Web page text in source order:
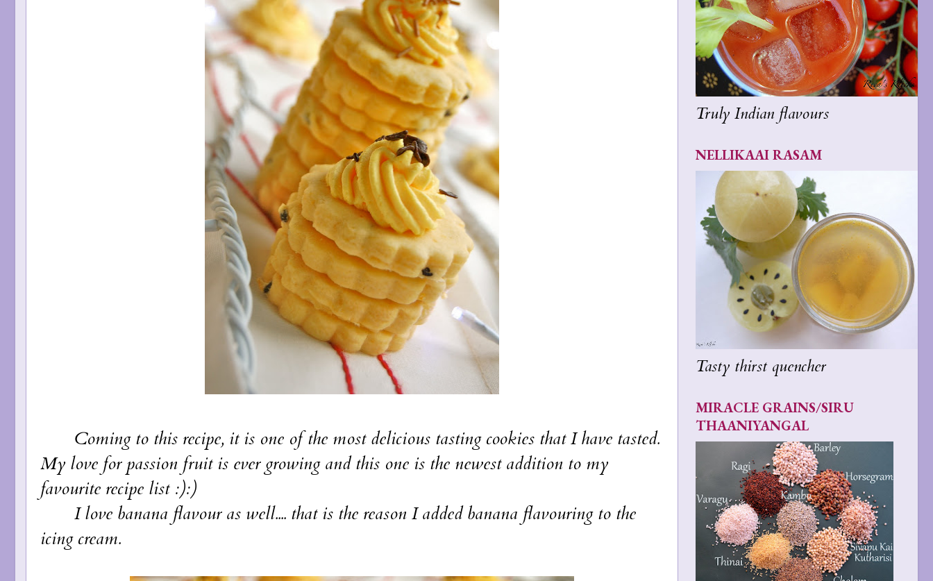
Coming to this recipe, it is one of the most delicious tasting cookies that I have tasted.
My love for passion fruit is ever growing and this one is the newest addition to my
favourite recipe list :):)
I love banana flavour as well.... that is the reason I added banana flavouring to the
icing cream.
Truly Indian flavours
NELLIKAAI RASAM
Tasty thirst quencher
MIRACLE GRAINS/SIRU
THAANIYANGAL